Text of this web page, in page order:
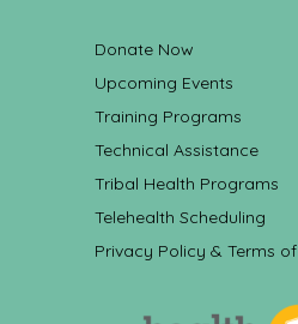
Donate Now
Upcoming Events
Training Programs
Technical Assistance
Tribal Health Programs
Telehealth Scheduling
Privacy Policy & Terms